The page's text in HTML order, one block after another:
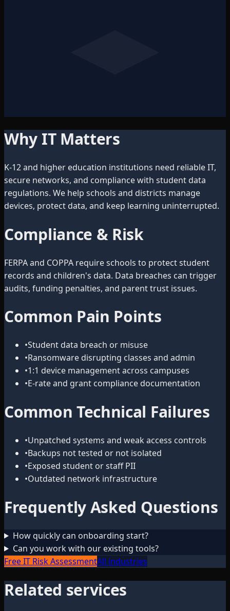
Why IT Matters
K-12 and higher education institutions need reliable IT,
secure networks, and compliance with student data
regulations. We help schools and districts manage
devices, protect data, and keep learning uninterrupted.
Compliance & Risk
FERPA and COPPA require schools to protect student
records and children's data. Data breaches can trigger
audits, funding penalties, and parent trust issues.
Common Pain Points
•Student data breach or misuse
•Ransomware disrupting classes and admin
•1:1 device management across campuses
•E-rate and grant compliance documentation
Common Technical Failures
•Unpatched systems and weak access controls
•Backups not tested or not isolated
•Exposed student or staff PII
•Outdated network infrastructure
Frequently Asked Questions
How quickly can onboarding start?
Can you work with our existing tools?
Free IT Risk AssessmentAll industries
Related services